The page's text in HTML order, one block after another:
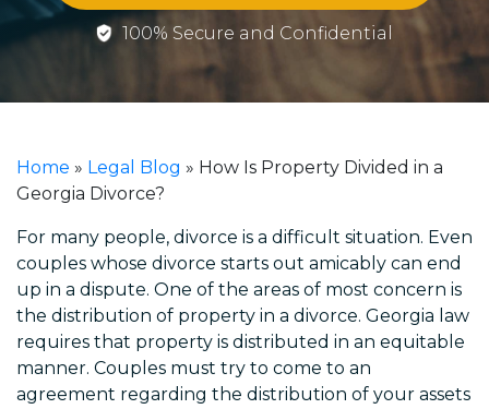
100% Secure and Confidential
Home » Legal Blog » How Is Property Divided in a
Georgia Divorce?
For many people, divorce is a difficult situation. Even
couples whose divorce starts out amicably can end
up in a dispute. One of the areas of most concern is
the distribution of property in a divorce. Georgia law
requires that property is distributed in an equitable
manner. Couples must try to come to an
agreement regarding the distribution of your assets